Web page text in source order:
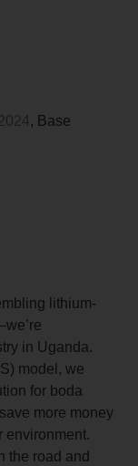
, Base
lithium-
in Uganda.
model, we
for boda
more money
environment.
the road and